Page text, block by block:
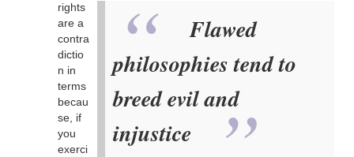
Flawed
philosophies tend to
breed evil and
injustice
rights
are a
contra
dictio
n in
terms
becau
se, if
you
exerci